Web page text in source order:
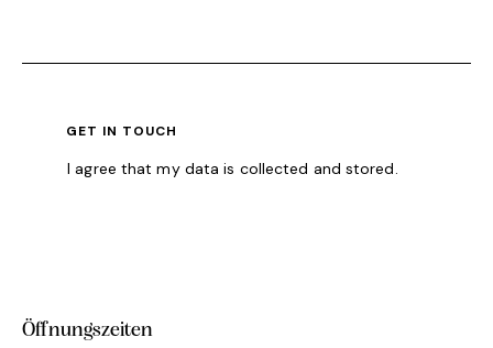
I agree that my data is collected and stored.
Öffnungszeiten